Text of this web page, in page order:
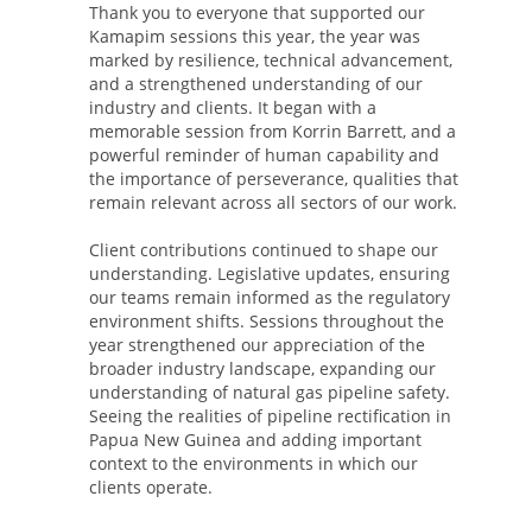
Thank you to everyone that supported our
Kamapim sessions this year, the year was
marked by resilience, technical advancement,
and a strengthened understanding of our
industry and clients. It began with a
memorable session from Korrin Barrett, and a
powerful reminder of human capability and
the importance of perseverance, qualities that
remain relevant across all sectors of our work.
Client contributions continued to shape our
understanding. Legislative updates, ensuring
our teams remain informed as the regulatory
environment shifts. Sessions throughout the
year strengthened our appreciation of the
broader industry landscape, expanding our
understanding of natural gas pipeline safety.
Seeing the realities of pipeline rectification in
Papua New Guinea and adding important
context to the environments in which our
clients operate.